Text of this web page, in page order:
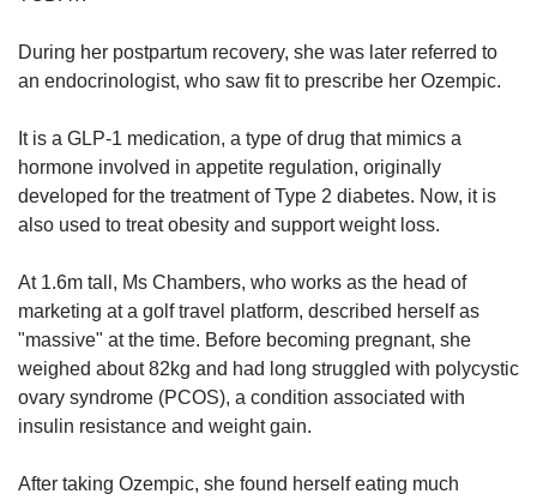
During her postpartum recovery, she was later referred to
an endocrinologist, who saw fit to prescribe her Ozempic.
It is a GLP-1 medication, a type of drug that mimics a
hormone involved in appetite regulation, originally
developed for the treatment of Type 2 diabetes. Now, it is
also used to treat obesity and support weight loss.
At 1.6m tall, Ms Chambers, who works as the head of
marketing at a golf travel platform, described herself as
"massive" at the time. Before becoming pregnant, she
weighed about 82kg and had long struggled with polycystic
ovary syndrome (PCOS), a condition associated with
insulin resistance and weight gain.
After taking Ozempic, she found herself eating much